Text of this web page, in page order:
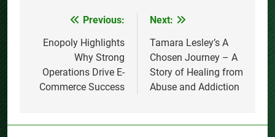
navigation
Previous:
Enopoly Highlights
Why Strong
Operations Drive E-
Commerce Success
Next:
Tamara Lesley’s A
Chosen Journey – A
Story of Healing from
Abuse and Addiction